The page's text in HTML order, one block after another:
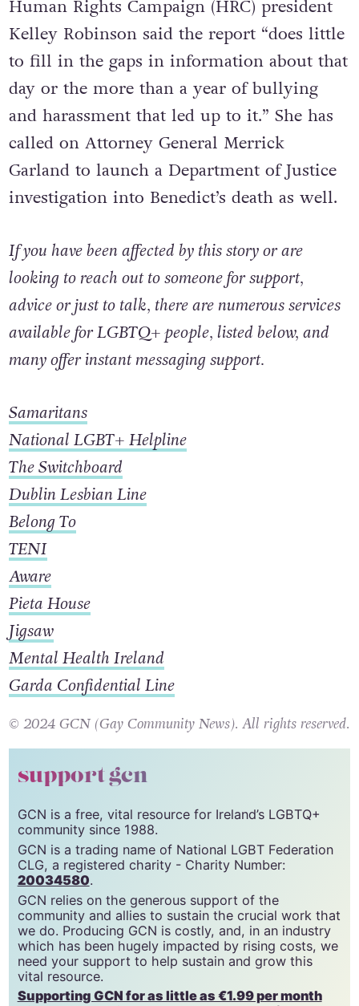
Human Rights Campaign (HRC) president
Kelley Robinson said the report “does little
to fill in the gaps in information about that
day or the more than a year of bullying
and harassment that led up to it.” She has
called on Attorney General Merrick
Garland to launch a Department of Justice
If you have been affected by this story or are
looking to reach out to someone for support,
advice or just to talk, there are numerous services
available for LGBTQ+ people, listed below, and
Samaritans
National LGBT+ Helpline
The Switchboard
Dublin Lesbian Line
Belong To
TENI
Aware
Pieta House
Jigsaw
Mental Health Ireland
Garda Confidential Line
© 2024 GCN (Gay Community News). All rights reserved.
support gcn
GCN is a free, vital resource for Ireland’s LGBTQ+
community since 1988.
GCN is a trading name of National LGBT Federation
CLG, a registered charity - Charity Number:
20034580 .
GCN relies on the generous support of the
community and allies to sustain the crucial work that
we do. Producing GCN is costly, and, in an industry
which has been hugely impacted by rising costs, we
need your support to help sustain and grow this